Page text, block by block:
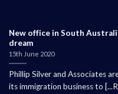
New office in South
dream
15th June 2020
Phillip Silver and Associates
its immigration business to